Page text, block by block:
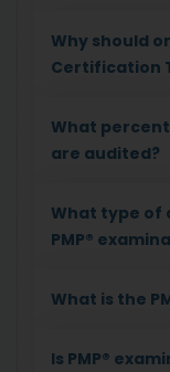
Why should
Certification
What
are audited?
What type of
PMP®
What is the
Is PMP®